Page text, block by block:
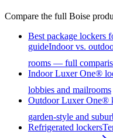
Compare the full Boise
Best package lockers
guideIndoor vs.
rooms — full
Indoor Luxer One®
lobbies and mailrooms
Outdoor Luxer One®
garden-style and
Refrigerated lockers